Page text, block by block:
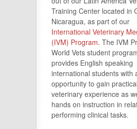
Training Center located in
Nicaragua, as part of our
International Veterinary
(IVM) Program. The IVM
World Vets student
provides English speaking
international students with
opportunity to gain practical
veterinary experience as
hands on instruction in
performing clinical tasks.